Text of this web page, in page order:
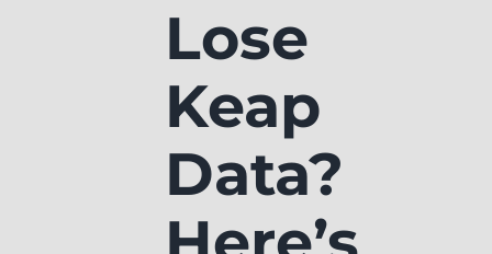
Lose
Keap
Data?